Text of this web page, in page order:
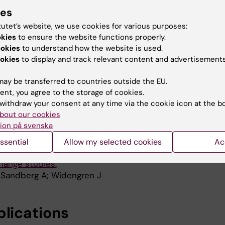
Status by Measuring Exhaled Carbon Monoxide
Grunewald J; Eklund A; Wheelock AM
RESPIRATORY JOURNAL.2011;5(s1):8-9
in exhaled breath as a measure of recent smoking
J; Eklund A; Wheelock ÅM
CELLULAR PROTEOMICS.2011;10(10):M111.010264
Output From Shotgun Proteomics Data by Protein
(PQPQ)
Pernemalm M; Branca RMM; Sandberg A; Lehtio J
CHEMICAL PHYSICS.2009;11(21):4410-4418
spectroscopy of a pH-sensitive ratiometric
studies.
A; Widengren J
website, we use cookies for various purposes:
to ensure the website functions properly.
to understand how the website is used.
to display and track relevant content and
be transferred to countries outside the EU.
you agree to the storage of cookies.
your consent at any time via the cookie icon at the
our cookies
på svenska
Allow my selected cookies